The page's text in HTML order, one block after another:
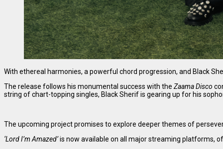
With ethereal harmonies, a powerful chord progression, and Black
The release follows his monumental success with the Zaama Disco
string of chart-topping singles, Black Sherif is gearing up for his
The upcoming project promises to explore deeper themes of
‘Lord I’m Amazed’is now available on all major streaming platforms,